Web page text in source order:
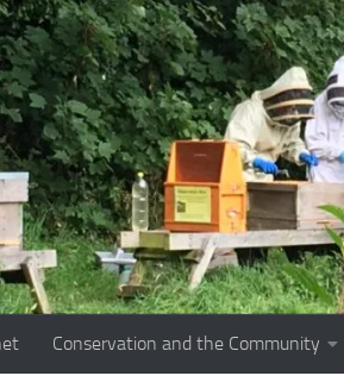
Conservation and the Community